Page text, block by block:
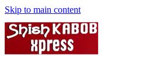
Skip to main content